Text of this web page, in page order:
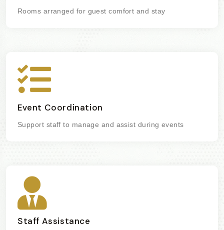
Rooms arranged for guest comfort and stay
Event Coordination
Support staff to manage and assist during events
Staff Assistance